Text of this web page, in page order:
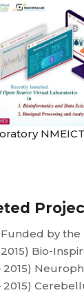
by
2015) Bio-
2015)
2015)